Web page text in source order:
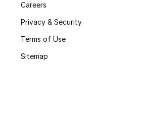
Careers
Privacy & Security
Terms of Use
Sitemap